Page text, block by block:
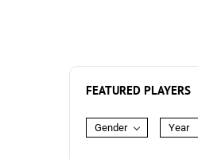
FEATURED PLAYERS
Gender Year